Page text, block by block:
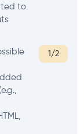
to
1/2